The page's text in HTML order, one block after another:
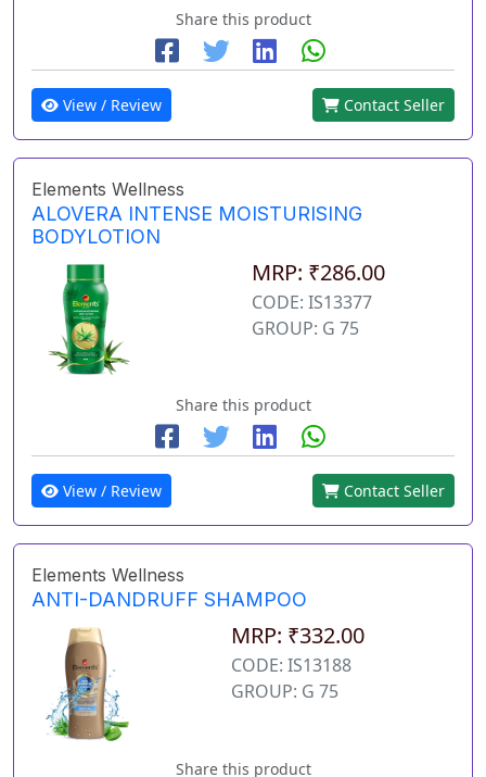
Share this product
View / Review Contact Seller
Elements Wellness
ALOVERA INTENSE MOISTURISING
BODYLOTION
MRP: ₹286.00
CODE: IS13377
GROUP: G 75
Share this product
View / Review Contact Seller
Elements Wellness
ANTI-DANDRUFF SHAMPOO
MRP: ₹332.00
CODE: IS13188
GROUP: G 75
Share this product